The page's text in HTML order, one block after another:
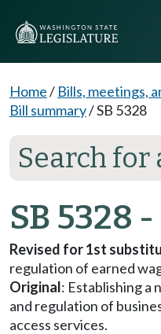
Home/ Bills, meetings,
Bill summary/SB 5328
Search
SB 5328
Revised for 1st
regulation of earned
Original: Establishing a
and regulation of
access services.